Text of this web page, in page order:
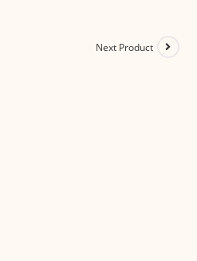
Next Product